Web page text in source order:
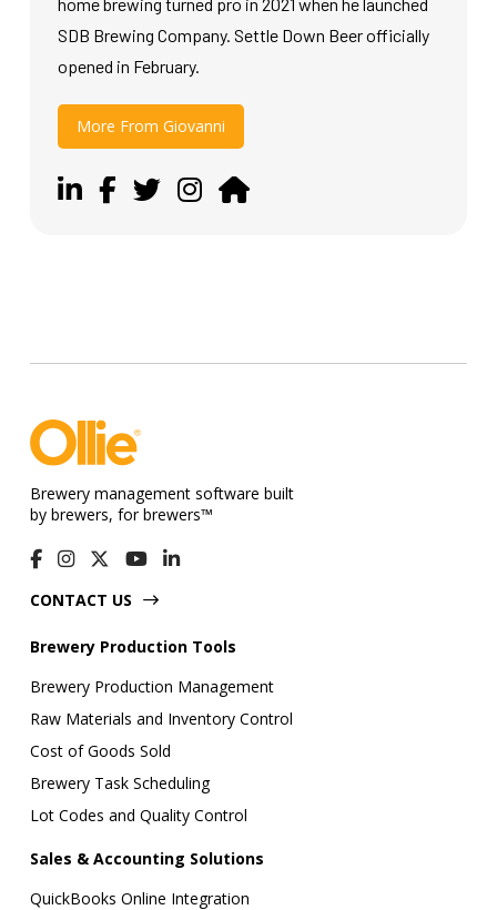
SDB Brewing Company. Settle Down Beer officially
opened in February.
More From Giovanni
Brewery management software built
by brewers, for brewers™
CONTACT US
Brewery Production Tools
Brewery Production Management
Raw Materials and Inventory Control
Cost of Goods Sold
Brewery Task Scheduling
Lot Codes and Quality Control
Sales & Accounting Solutions
QuickBooks Online Integration